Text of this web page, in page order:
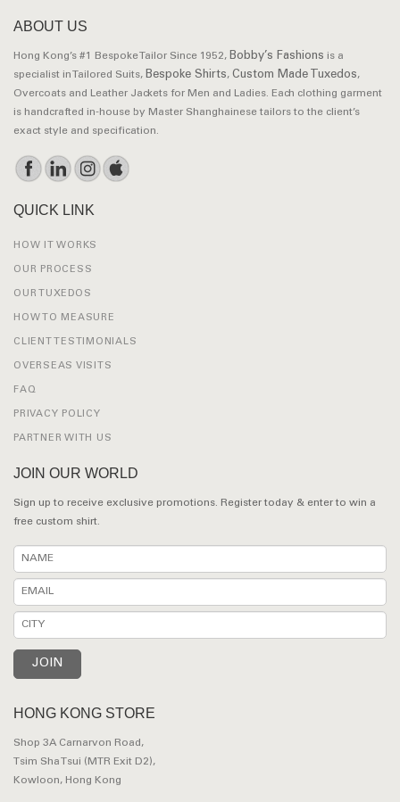
ABOUT US
Hong Kong’s #1 Bespoke Tailor Since 1952, Bobby’s Fashions is a
specialist in Tailored Suits, Bespoke Shirts, Custom Made Tuxedos,
Overcoats and Leather Jackets for Men and Ladies. Each clothing garment
is handcrafted in-house by Master Shanghainese tailors to the client’s
exact style and specification.
QUICK LINK
HOW IT WORKS
OUR PROCESS
OUR TUXEDOS
HOW TO MEASURE
CLIENT TESTIMONIALS
OVERSEAS VISITS
FAQ
PRIVACY POLICY
PARTNER WITH US
JOIN OUR WORLD
Sign up to receive exclusive promotions. Register today & enter to win a
free custom shirt.
HONG KONG STORE
Shop 3A Carnarvon Road,
Tsim Sha Tsui (MTR Exit D2),
Kowloon, Hong Kong